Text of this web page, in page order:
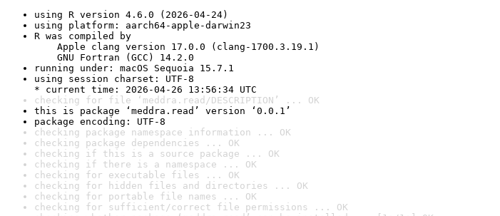
using R version 4.6.0 (2026-04-24)
using platform: aarch64-apple-darwin23
R was compiled by
Apple clang version 17.0.0 (clang-1700.3.19.1)
GNU Fortran (GCC) 14.2.0
running under: macOS Sequoia 15.7.1
using session charset: UTF-8
* current time: 2026-04-26 13:56:34 UTC
checking for file ‘meddra.read/DESCRIPTION’ ... OK
this is package ‘meddra.read’ version ‘0.0.1’
package encoding: UTF-8
checking package namespace information ... OK
checking package dependencies ... OK
checking if this is a source package ... OK
checking if there is a namespace ... OK
checking for executable files ... OK
checking for hidden files and directories ... OK
checking for portable file names ... OK
checking for sufficient/correct file permissions ... OK